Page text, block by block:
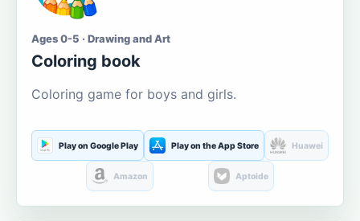
Ages 0-5 · Drawing and Art
Coloring book
Coloring game for boys and girls.
Play on Google Play Play on the App Store Huawei
Amazon Aptoide